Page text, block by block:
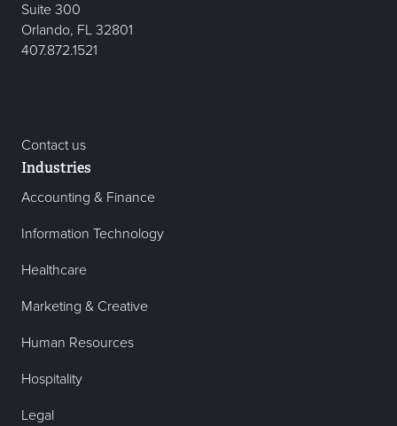
Suite 300
Orlando, FL 32801
407.872.1521
Contact us
Industries
Accounting & Finance
Information Technology
Healthcare
Marketing & Creative
Human Resources
Hospitality
Legal